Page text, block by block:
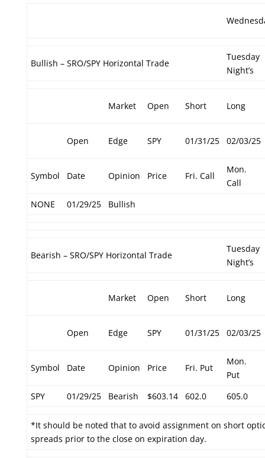
Bullish – SRO/SPY Horizontal Trade
Tuesday
Night’s
Market Open Short Long
Open Edge SPY 01/31/25 02/03/25
Symbol Date Opinion Price Fri. Call
Mon.
Call
NONE
01/29/25 Bullish
Bearish – SRO/SPY Horizontal Trade
Tuesday
Night’s
Market Open Short Long
Open Edge SPY 01/31/25 02/03/25
Symbol Date Opinion Price Fri. Put
Mon.
Put
SPY
01/29/25 Bearish $603.14 602.0 605.0
*It should be noted that to avoid assignment on short
spreads prior to the close on expiration day.